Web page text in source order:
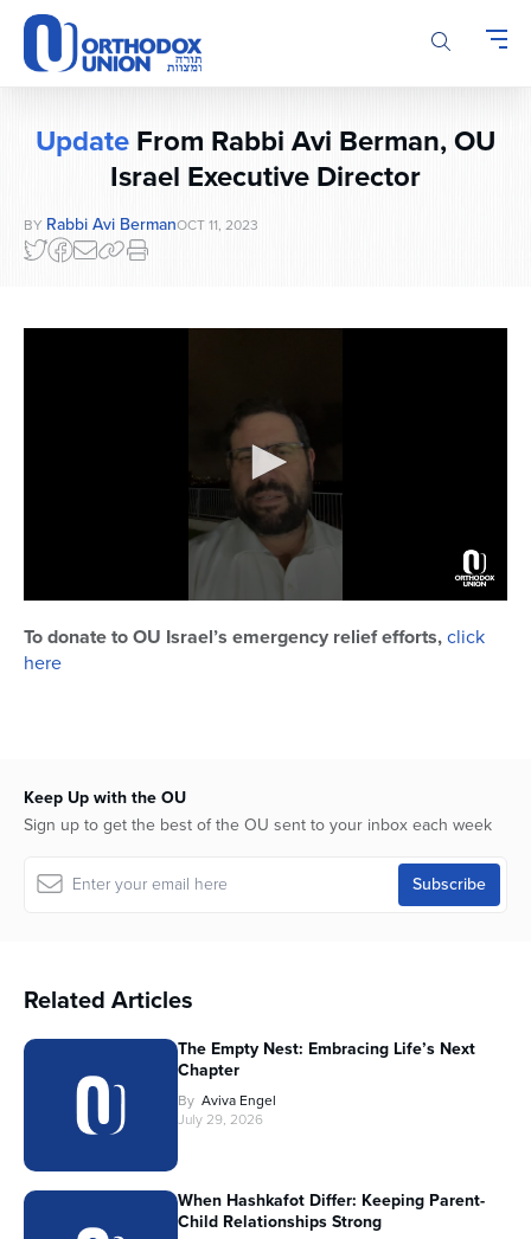
Please
note:
This
website
UpdateFrom Rabbi Avi Berman, OU
Israel Executive Director
BY Rabbi Avi BermanOCT 11, 2023
seconds
of
1
To donate to OU Israel’s emergency relief efforts,click
here
Keep Up with the OU
Sign up to get the best of the OU sent to your inbox each week
Related Articles
The Empty Nest: Embracing Life’s Next
Chapter
By Aviva Engel
July 29, 2026
When Hashkafot Differ: Keeping Parent-
Child Relationships Strong